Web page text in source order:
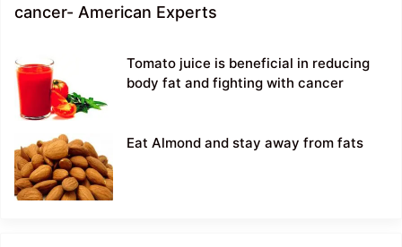
cancer- American Experts
Tomato juice is beneficial in reducing
body fat and fighting with cancer
Eat Almond and stay away from fats